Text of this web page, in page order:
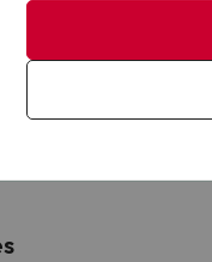
by our
Complete